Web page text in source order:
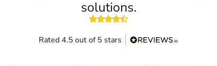
Drive sales and protect your
margins with our award-winning
solutions.